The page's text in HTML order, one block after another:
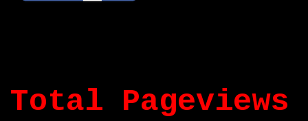
Total Pageviews